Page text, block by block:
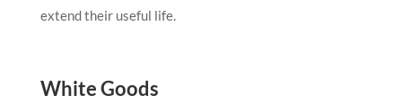
extend their useful life.
White Goods